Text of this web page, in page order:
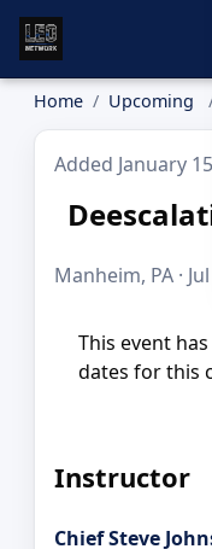
Home Upcoming
Added January
Manheim, PA ·
This event
dates for this
Instructor
Chief Steve